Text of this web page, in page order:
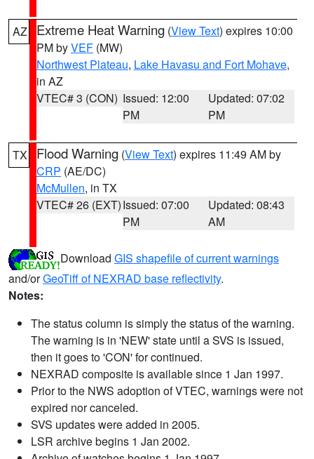
AZ Extreme Heat Warning (View Text) expires 10:00
PM byVEF (MW)
Northwest Plateau, Lake Havasu and Fort Mohave,
in AZ
VTEC# 3 (CON) Issued: 12:00
PM
Updated: 07:02
PM
TX Flood Warning (View Text) expires 11:49 AM by
CRP (AE/DC)
McMullen, in TX
VTEC# 26 (EXT)Issued: 07:00
PM
Updated: 08:43
AM
Download GIS shapefile of current warnings
and/orGeoTiff of NEXRAD base reflectivity.
Notes:
The status column is simply the status of the warning.
The warning is in 'NEW' state until a SVS is issued,
then it goes to 'CON' for continued.
NEXRAD composite is available since 1 Jan 1997.
Prior to the NWS adoption of VTEC, warnings were not
expired nor canceled.
SVS updates were added in 2005.
LSR archive begins 1 Jan 2002.